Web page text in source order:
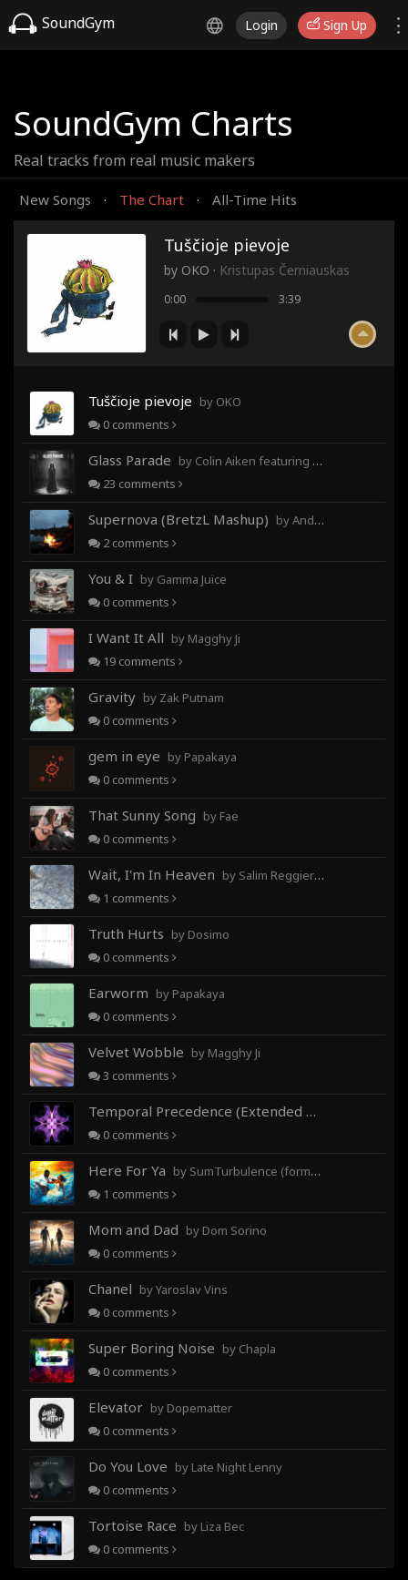
SoundGym Login Sign Up
SoundGym Charts
Real tracks from real music makers
New Songs · The Chart · All-Time Hits
Tuščioje pievoje
by OKO · Kristupas Černiauskas
0:00 3:39
Tuščioje pievoje by OKO
0 comments
Glass Parade by Colin Aiken featuring Magghy Ji
23 comments
Supernova (BretzL Mashup) by Andrew Prahlow - Babartuques - BretzL
2 comments
You & I by Gamma Juice
0 comments
I Want It All by Magghy Ji
19 comments
Gravity by Zak Putnam
0 comments
gem in eye by Papakaya
0 comments
That Sunny Song by Fae
0 comments
Wait, I'm In Heaven by Salim Reggieray
1 comments
Truth Hurts by Dosimo
0 comments
Earworm by Papakaya
0 comments
Velvet Wobble by Magghy Ji
3 comments
Temporal Precedence (Extended Mix)
0 comments
Here For Ya by SumTurbulence (formerly George The III)
1 comments
Mom and Dad by Dom Sorino
0 comments
Chanel by Yaroslav Vins
0 comments
Super Boring Noise by Chapla
0 comments
Elevator by Dopematter
0 comments
Do You Love by Late Night Lenny
0 comments
Tortoise Race by Liza Bec
0 comments